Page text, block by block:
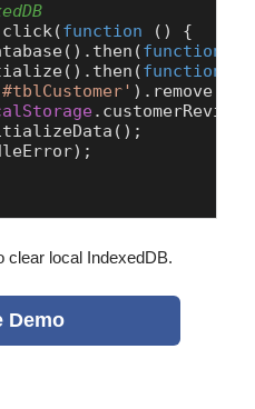
click(function ( ) {
(). then (function
(). then (function
). remove
.
();
clear local IndexedDB.
Demo